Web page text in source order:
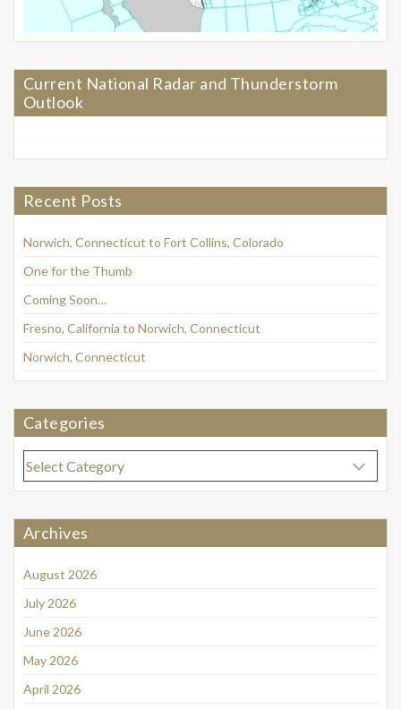
Current National Radar and Thunderstorm
Outlook
Recent Posts
Norwich, Connecticut to Fort Collins, Colorado
One for the Thumb
Coming Soon…
Fresno, California to Norwich, Connecticut
Norwich, Connecticut
Categories
Categories
Archives
August 2026
July 2026
June 2026
May 2026
April 2026